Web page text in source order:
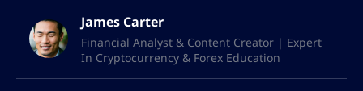
James Carter
Financial Analyst & Content Creator | Expert
In Cryptocurrency & Forex Education